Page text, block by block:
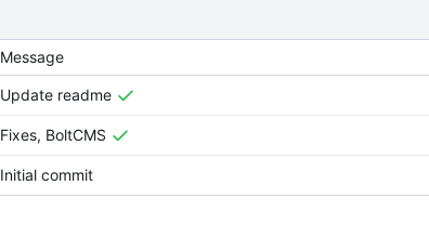
Message
Update readme
Fixes, BoltCMS
Initial commit